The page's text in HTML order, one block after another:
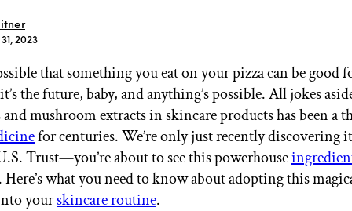
GET STARTED
IPSY Wellness
Gift a Subscription
IPSY Original
IPSY Extra
2023
that something you eat on your pizza can be good
the future, baby, and anything’s possible. All jokes
mushroom extracts in skincare products has been a
for centuries. We’re only just recently discovering
Trust—you’re about to see this powerhouse
Here’s what you need to know about adopting this
yourskincare routine.